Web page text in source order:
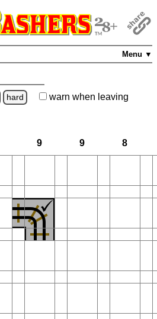
Menu ▼
hard warn when leaving
9 9 8